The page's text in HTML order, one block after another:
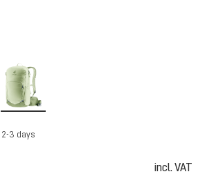
atlantic-ink
2-3 days
incl. VAT